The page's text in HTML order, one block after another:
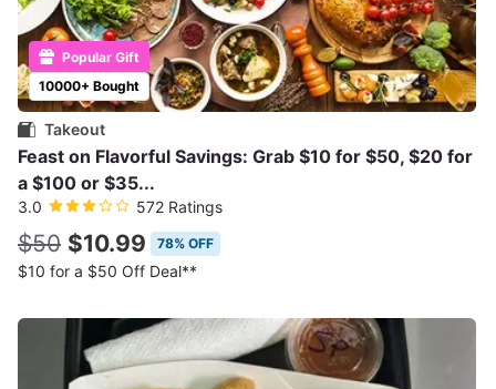
10000+ Bought
Popular Gift
Takeout
Feast on Flavorful Savings: Grab $10 for $50, $20 for
a $100 or $35...
3.0 572 Ratings
$50 $10.99 78% OFF
$10 for a $50 Off Deal**